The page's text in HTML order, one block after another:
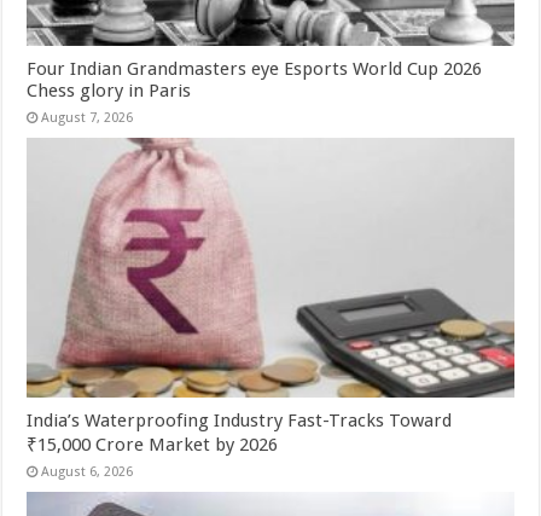
Four Indian Grandmasters eye Esports World Cup 2026
Chess glory in Paris
August 7, 2026
India’s Waterproofing Industry Fast-Tracks Toward
₹15,000 Crore Market by 2026
August 6, 2026